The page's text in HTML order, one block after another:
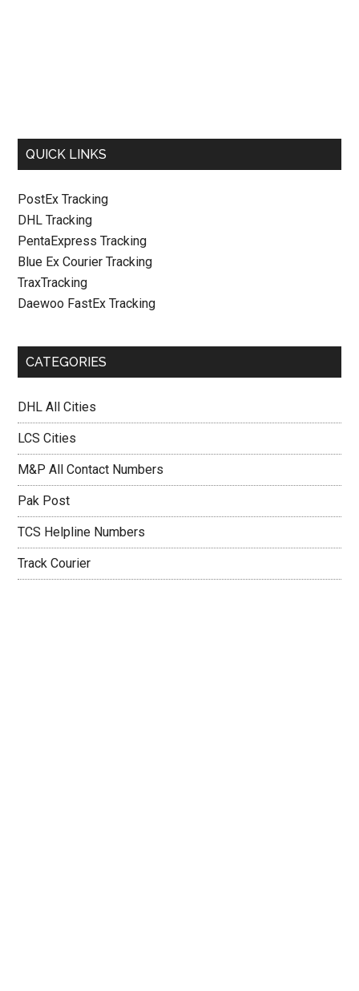
QUICK LINKS
PostEx Tracking
DHL Tracking
PentaExpress Tracking
Blue Ex Courier Tracking
TraxTracking
Daewoo FastEx Tracking
CATEGORIES
DHL All Cities
LCS Cities
M&P All Contact Numbers
Pak Post
TCS Helpline Numbers
Track Courier